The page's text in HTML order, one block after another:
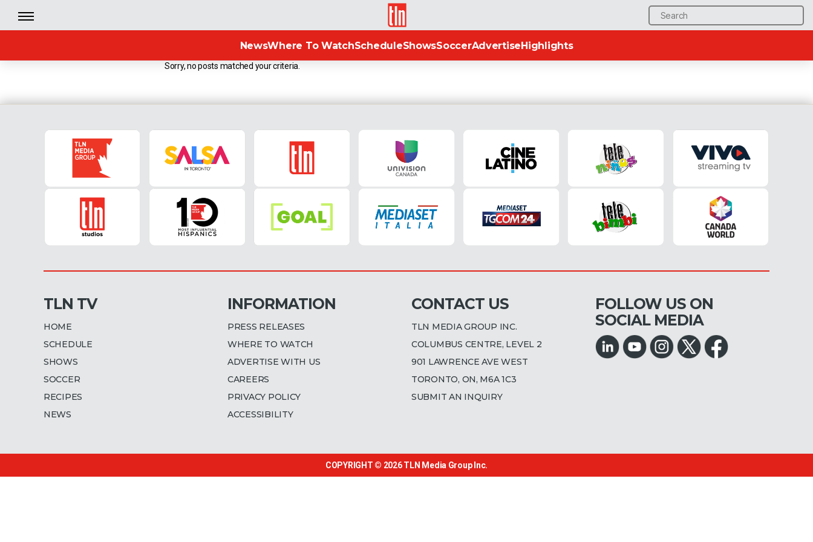
Search
for:
TLN
NewsWhere To WatchScheduleShowsSoccerAdvertiseHighlights
Sorry, no posts matched your criteria.
TLN TV
HOME
SCHEDULE
SHOWS
SOCCER
RECIPES
NEWS
INFORMATION
PRESS RELEASES
WHERE TO WATCH
ADVERTISE WITH US
CAREERS
PRIVACY POLICY
ACCESSIBILITY
CONTACT US
TLN MEDIA GROUP INC.
COLUMBUS CENTRE, LEVEL 2
901 LAWRENCE AVE WEST
TORONTO, ON, M6A 1C3
SUBMIT AN INQUIRY
FOLLOW US ON
SOCIAL MEDIA
COPYRIGHT © 2026TLN Media Group Inc.